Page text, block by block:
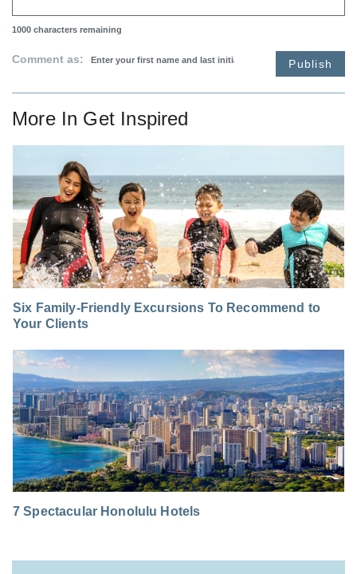
1000 characters remaining
Comment as: Publish
More In Get Inspired
Six Family-Friendly Excursions To Recommend to
Your Clients
7 Spectacular Honolulu Hotels